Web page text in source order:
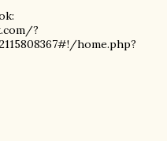
?
home.php?